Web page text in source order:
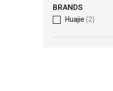
Login for Price
BRANDS
Huajie 2